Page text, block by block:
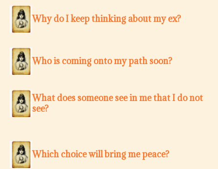
Why do I keep thinking about my ex?
Who is coming onto my path soon?
What does someone see in me that I do not
see?
Which choice will bring me peace?